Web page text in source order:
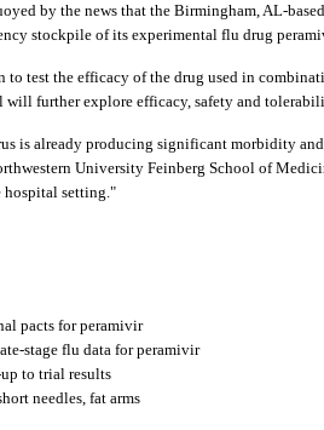
by the news that the Birmingham, AL-
stockpile of its experimental flu drug
to test the efficacy of the drug used in
further explore efficacy, safety and
is already producing significant morbidity
University Feinberg School of
setting."
pacts for peramivir
stage flu data for peramivir
to trial results
needles, fat arms